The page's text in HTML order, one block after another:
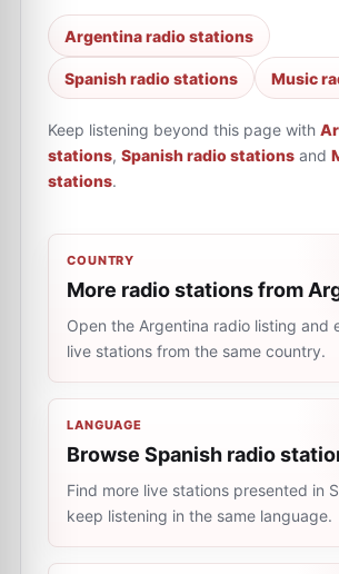
Argentina radio stations
Spanish radio stations Music
Keep listening beyond this page with
stations, Spanish radio stations and
stations.
COUNTRY
More radio stations from
Open the Argentina radio listing and
live stations from the same country.
LANGUAGE
Browse Spanish radio
Find more live stations presented in
keep listening in the same language.